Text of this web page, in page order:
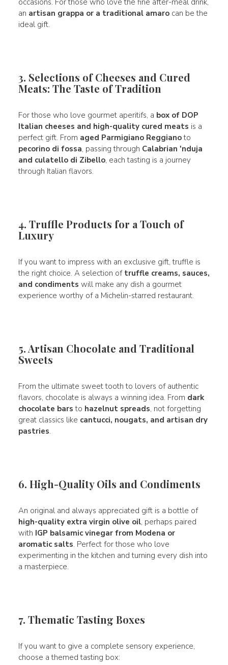
occasions. For those who love the fine after-meal drink,
an artisan grappa or a traditional amarocan be the
ideal gift.
3. Selections of Cheeses and Cured
Meats: The Taste of Tradition
For those who love gourmet aperitifs, a box of DOP
Italian cheeses and high-quality cured meats is a
perfect gift. From aged Parmigiano Reggianoto
pecorino di fossa, passing through Calabrian 'nduja
and culatello di Zibello, each tasting is a journey
through Italian flavors.
4. Truffle Products for a Touch of
Luxury
If you want to impress with an exclusive gift, truffle is
the right choice. A selection of truffle creams, sauces,
and condiments will make any dish a gourmet
experience worthy of a Michelin-starred restaurant.
5. Artisan Chocolate and Traditional
Sweets
From the ultimate sweet tooth to lovers of authentic
flavors, chocolate is always a winning idea. From dark
chocolate bars to hazelnut spreads, not forgetting
great classics like cantucci, nougats, and artisan dry
pastries.
6. High-Quality Oils and Condiments
An original and always appreciated gift is a bottle of
high-quality extra virgin olive oil, perhaps paired
with IGP balsamic vinegar from Modena or
aromatic salts. Perfect for those who love
experimenting in the kitchen and turning every dish into
a masterpiece.
7. Thematic Tasting Boxes
If you want to give a complete sensory experience,
choose a themed tasting box: